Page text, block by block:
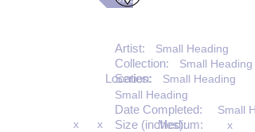
Artist: Small Heading
Collection: Small Heading
Series: Small Heading
Location:
Small Heading
Date Completed: Small
Size (inches):
x x x
Medium: